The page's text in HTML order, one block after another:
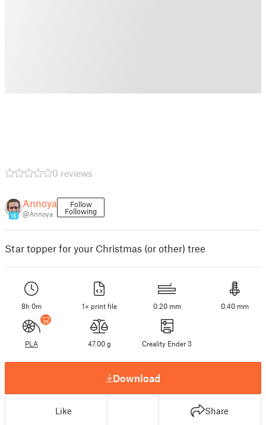
0 reviews
16
Annoya
@Annoya
Follow
Following
Star topper for your Christmas (or other) tree
8h 0m 1× print file 0.20 mm 0.40 mm
PLA 47.00 g Creality Ender 3
Download
Like Share